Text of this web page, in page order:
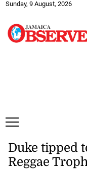
Sunday, 9 August, 2026
Duke tipped
Reggae